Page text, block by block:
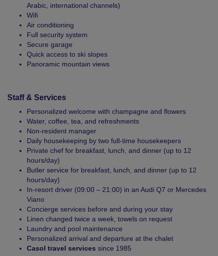
Arabic, international channels)
Wifi
Air conditioning
Full security system
Secure garage
Quick access to ski slopes
Panoramic mountain views
Staff & Services
Personalized welcome with champagne and flowers
Water, coffee, tea, and refreshments
Non-resident manager
Daily housekeeping by two full-time housekeepers
Private chef for breakfast, lunch, and dinner (up to 12
hours/day)
Butler service for breakfast, lunch, and dinner (up to 12
hours/day)
In-resort driver (09:00 – 21:00) in an Audi Q7 or Mercedes
Viano
Concierge services before and during your stay
Linen changed twice a week, towels on request
Laundry and pool maintenance
Personalized arrival and departure at the chalet
Casol travel services since 1985